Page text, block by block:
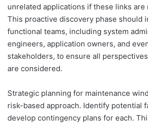
unrelated applications if these links are
This proactive discovery phase should
functional teams, including system
engineers, application owners, and
stakeholders, to ensure all
are considered.
Strategic planning for maintenance
risk-based approach. Identify potential
develop contingency plans for each.